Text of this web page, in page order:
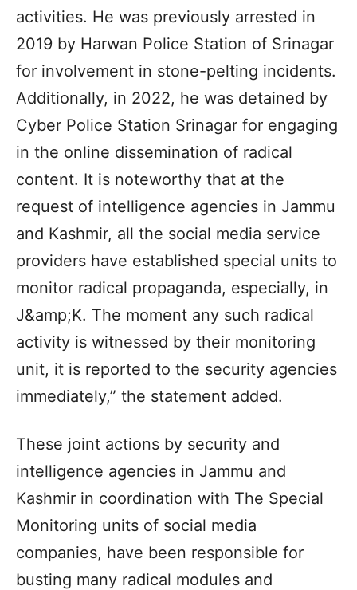
activities. He was previously arrested in
2019 by Harwan Police Station of Srinagar
for involvement in stone-pelting incidents.
Additionally, in 2022, he was detained by
Cyber Police Station Srinagar for engaging
in the online dissemination of radical
content. It is noteworthy that at the
request of intelligence agencies in Jammu
and Kashmir, all the social media service
providers have established special units to
monitor radical propaganda, especially, in
J&amp;K. The moment any such radical
activity is witnessed by their monitoring
unit, it is reported to the security agencies
immediately,” the statement added.
These joint actions by security and
intelligence agencies in Jammu and
Kashmir in coordination with The Special
Monitoring units of social media
companies, have been responsible for
busting many radical modules and